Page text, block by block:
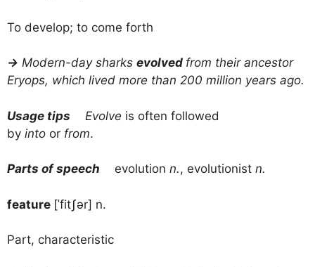
To develop; to come forth
→ Modern-day sharks evolved from their ancestor
Eryops, which lived more than 200 million years ago.
Usage tips Evolve is often followed
by into or from.
Parts of speech evolution n., evolutionist n.
feature [ˈfitʃər] n.
Part, characteristic